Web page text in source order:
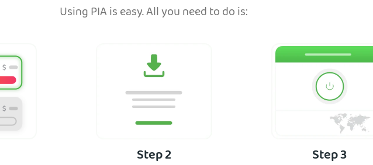
Using PIA is easy. All you need to do is:
Step 2 Step 3